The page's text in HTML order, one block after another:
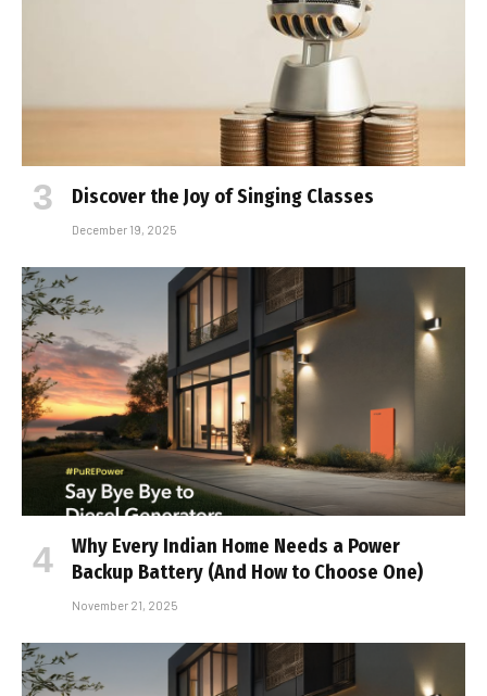
Discover the Joy of Singing Classes
December 19, 2025
Why Every Indian Home Needs a Power
Backup Battery (And How to Choose One)
November 21, 2025